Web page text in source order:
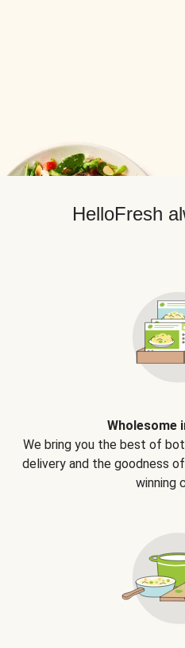
HelloFresh
Wholesome
We bring you the best of
delivery and the goodness
winning